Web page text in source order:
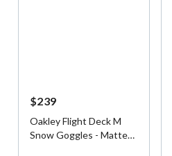
$239
Oakley Flight Deck M
Snow Goggles - Matte